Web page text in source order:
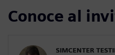
Conoce al
SIMCENTER